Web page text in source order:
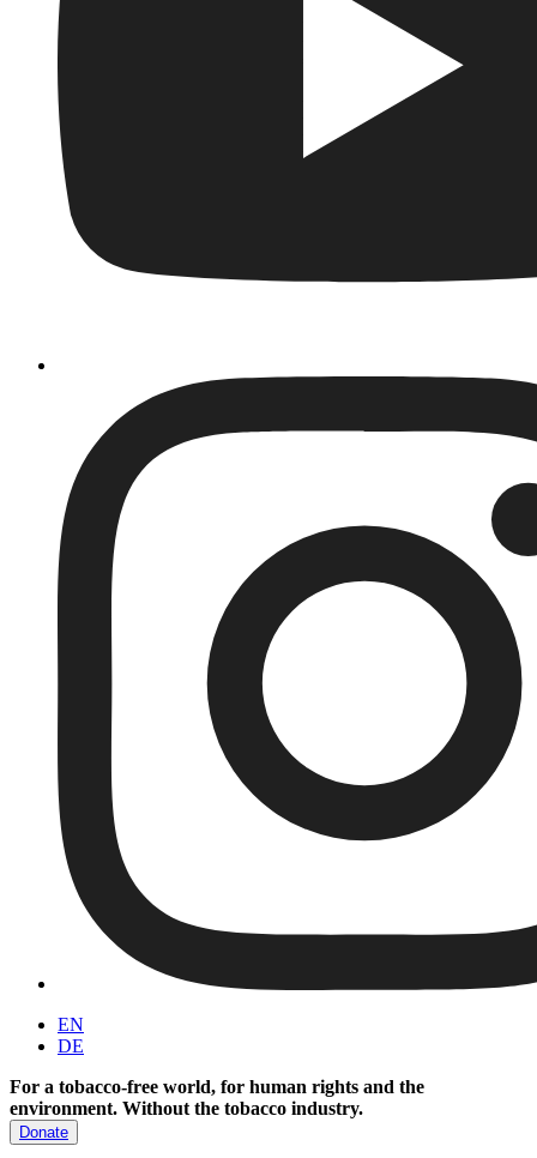
EN
DE
For a tobacco-free world, for human rights and the
environment. Without the tobacco industry.
Donate